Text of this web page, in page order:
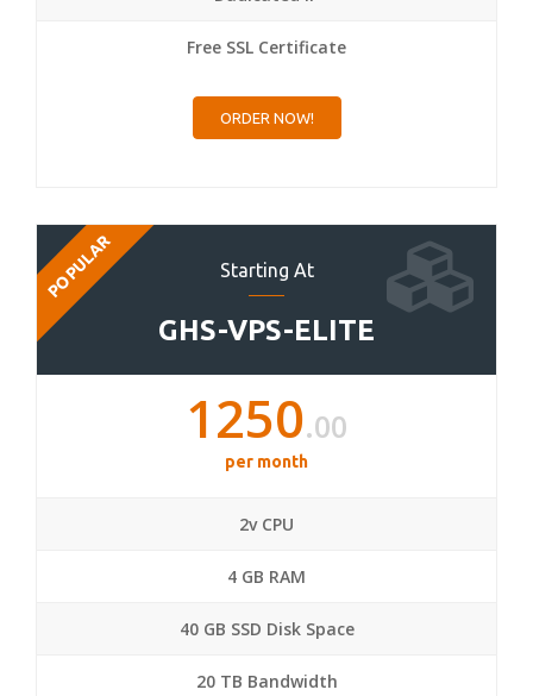
Free SSL Certificate
ORDER NOW!
Starting At
GHS-VPS-ELITE
POPULAR
1250.00
per month
2v CPU
4 GB RAM
40 GB SSD Disk Space
20 TB Bandwidth